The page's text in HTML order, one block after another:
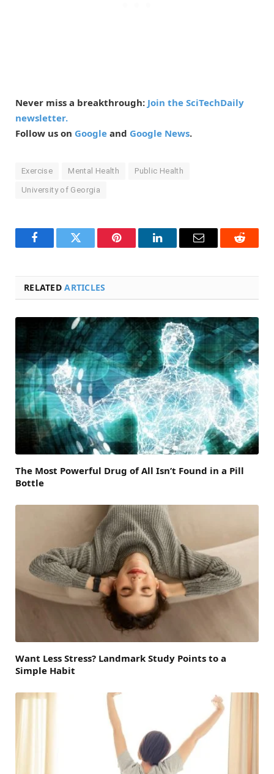
Never miss a breakthrough: Join the SciTechDaily
newsletter.
Follow us on Google and Google News.
Exercise Mental Health Public Health
University of Georgia
FacebookTwitter Pinterest LinkedInEmail Reddit
RELATEDARTICLES
The Most Powerful Drug of All Isn’t Found in a Pill
Bottle
Want Less Stress? Landmark Study Points to a
Simple Habit